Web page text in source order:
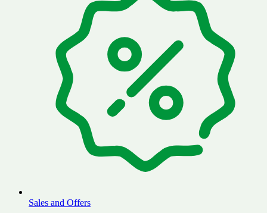
Sales and Offers